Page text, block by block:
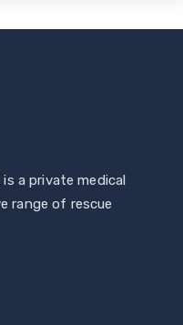
a private medical
range of rescue